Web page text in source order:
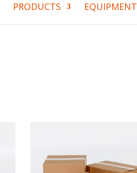
PRODUCTS EQUIPMENT